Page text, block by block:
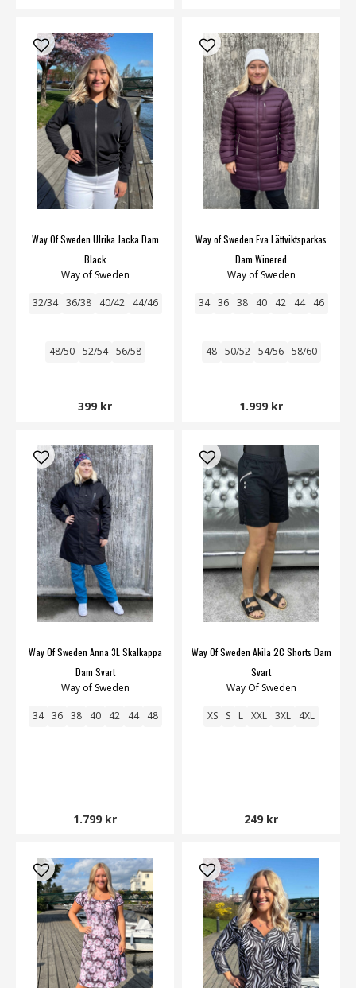
Way Of Sweden Ulrika Jacka Dam
Black
Way of Sweden
32/34 36/38 40/42 44/46
48/50 52/54 56/58
399 kr
Way of Sweden Eva Lättviktsparkas
Dam Winered
Way of Sweden
34 36 38 40 42 44 46
48 50/52 54/56 58/60
1.999 kr
Way Of Sweden Anna 3L Skalkappa
Dam Svart
Way of Sweden
34 36 38 40 42 44 48
1.799 kr
Way Of Sweden Akila 2C Shorts Dam
Svart
Way Of Sweden
XS S L XXL 3XL 4XL
249 kr